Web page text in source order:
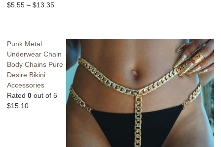
$5.55 – $13.35
Punk Metal
Underwear Chain
Body Chains Pure
Desire Bikini
Accessories
Rated 0 out of 5
$15.10